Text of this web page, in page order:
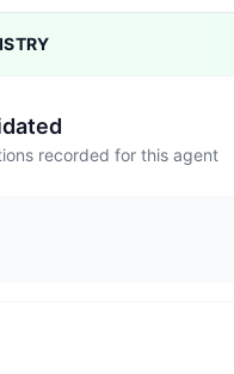
recorded for this agent